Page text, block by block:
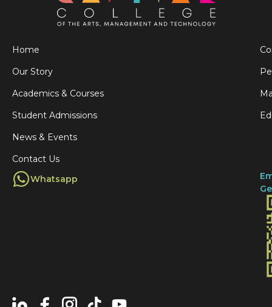
Home
Our Story
Academics & Courses
Student Admissions
News & Events
Contact Us
Whatsapp